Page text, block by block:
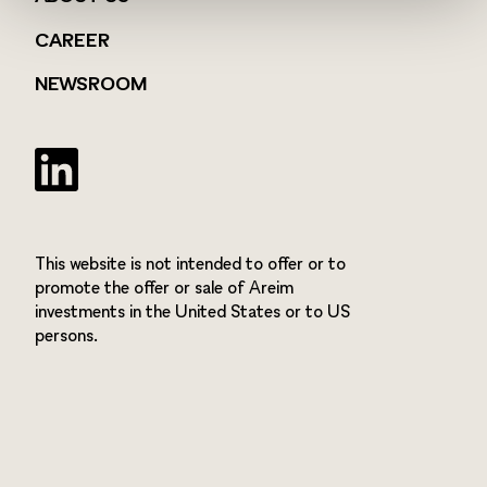
CAREER
NEWSROOM
This website is not intended to offer or to
promote the offer or sale of Areim
investments in the United States or to US
persons.